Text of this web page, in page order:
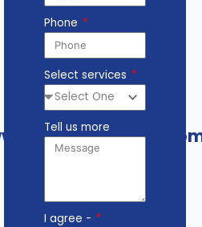
Phone
Select services
Tell us more
I agree -